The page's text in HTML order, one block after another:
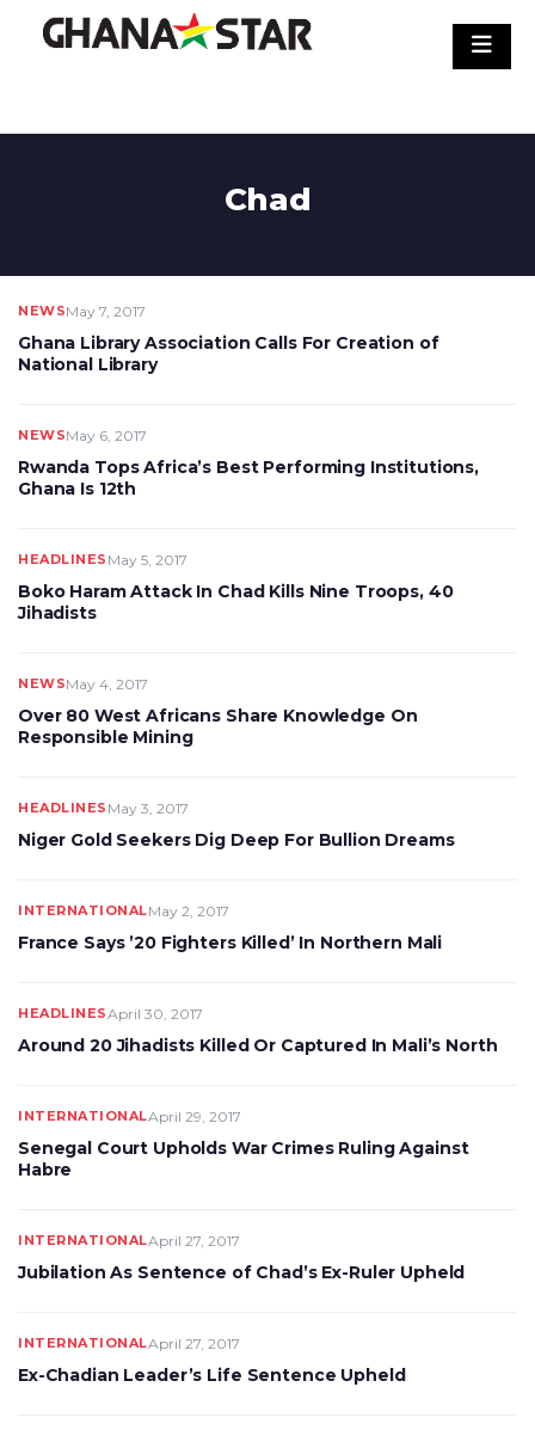
Chad
NEWSMay 7, 2017
Ghana Library Association Calls For Creation of
National Library
NEWSMay 6, 2017
Rwanda Tops Africa’s Best Performing Institutions,
Ghana Is 12th
HEADLINES May 5, 2017
Boko Haram Attack In Chad Kills Nine Troops, 40
Jihadists
NEWSMay 4, 2017
Over 80 West Africans Share Knowledge On
Responsible Mining
HEADLINES May 3, 2017
Niger Gold Seekers Dig Deep For Bullion Dreams
INTERNATIONALMay 2, 2017
France Says ’20 Fighters Killed’ In Northern Mali
HEADLINESApril 30, 2017
Around 20 Jihadists Killed Or Captured In Mali’s North
INTERNATIONALApril 29, 2017
Senegal Court Upholds War Crimes Ruling Against
Habre
INTERNATIONALApril 27, 2017
Jubilation As Sentence of Chad’s Ex-Ruler Upheld
INTERNATIONALApril 27, 2017
Ex-Chadian Leader’s Life Sentence Upheld